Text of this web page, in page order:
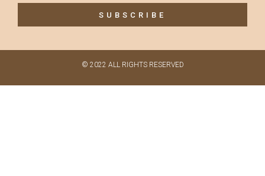
SUBSCRIBE
© 2022 ALL RIGHTS RESERVED​